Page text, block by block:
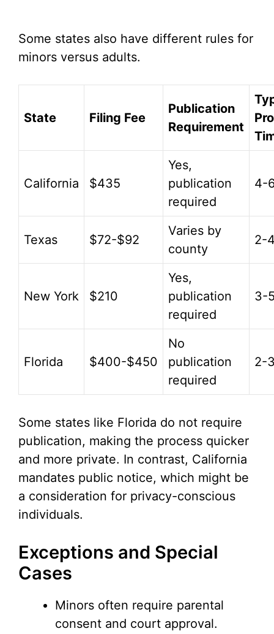
Some states also have different rules for
minors versus adults.
State Filing Fee
Publication
Requirement
California $435
Yes,
publication
required
4-
Texas $72-$92
Varies by
county
2-
New York $210
Yes,
publication
required
3-
Florida $400-$450
No
publication
required
2-
Some states like Florida do not require
publication, making the process quicker
and more private. In contrast, California
mandates public notice, which might be
a consideration for privacy-conscious
individuals.
Exceptions and Special
Cases
Minors often require parental
consent and court approval.